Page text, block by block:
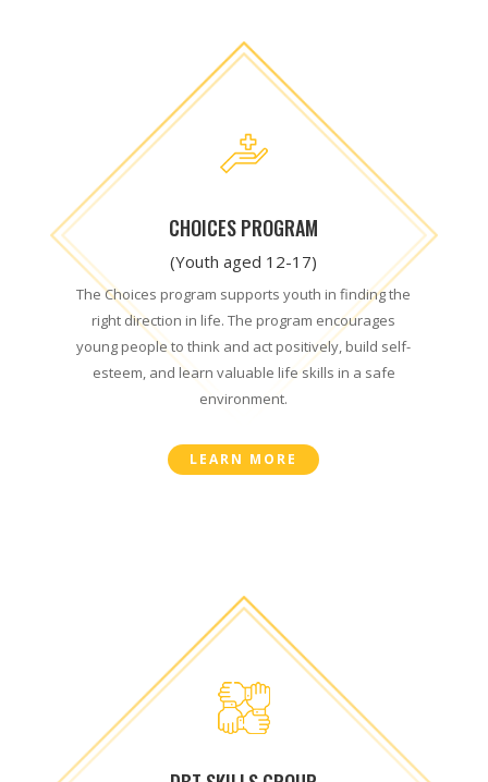
CHOICES PROGRAM
(Youth aged 12-17)
The Choices program supports youth in finding the
right direction in life. The program encourages
young people to think and act positively, build self-
esteem, and learn valuable life skills in a safe
environment.
LEARN MORE